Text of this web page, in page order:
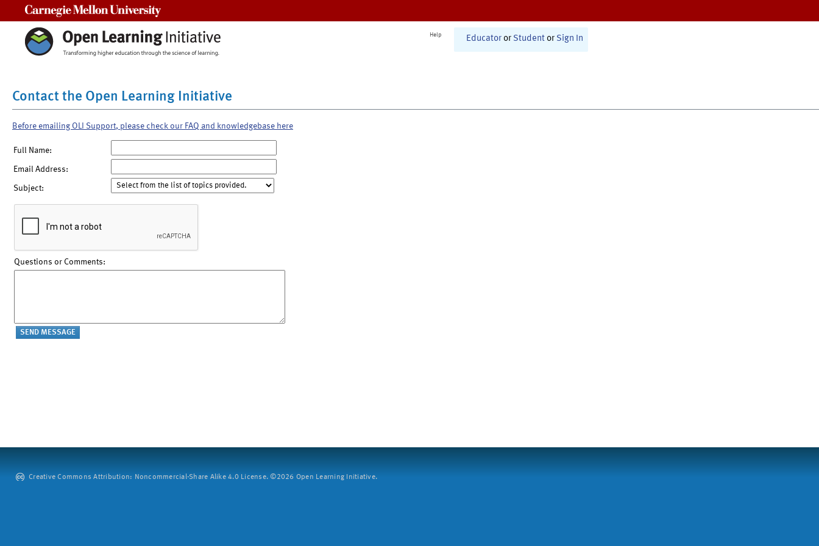
Help Educator or Student or Sign In
Contact the Open Learning Initiative
Before emailing OLI Support, please check our FAQ and knowledgebase here
Full Name:
Email Address:
Subject:
Questions or Comments:
Creative Commons Attribution: Noncommercial-Share Alike 4.0 License. ©2026 Open Learning Initiative.